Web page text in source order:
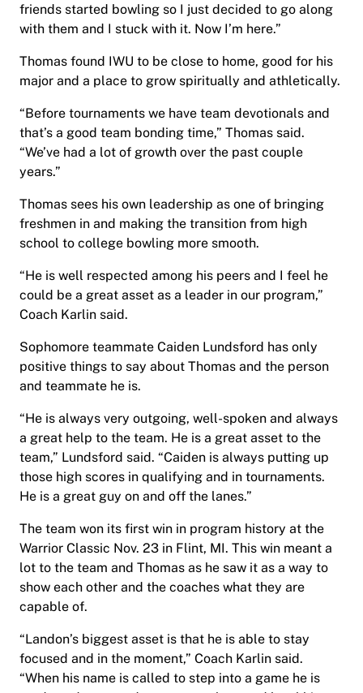
friends started bowling so I just decided to go along
with them and I stuck with it. Now I’m here.”
Thomas found IWU to be close to home, good for his
major and a place to grow spiritually and athletically.
“Before tournaments we have team devotionals and
that’s a good team bonding time,” Thomas said.
“We’ve had a lot of growth over the past couple
years.”
Thomas sees his own leadership as one of bringing
freshmen in and making the transition from high
school to college bowling more smooth.
“He is well respected among his peers and I feel he
could be a great asset as a leader in our program,”
Coach Karlin said.
Sophomore teammate Caiden Lundsford has only
positive things to say about Thomas and the person
and teammate he is.
“He is always very outgoing, well-spoken and always
a great help to the team. He is a great asset to the
team,” Lundsford said. “Caiden is always putting up
those high scores in qualifying and in tournaments.
He is a great guy on and off the lanes.”
The team won its first win in program history at the
Warrior Classic Nov. 23 in Flint, MI. This win meant a
lot to the team and Thomas as he saw it as a way to
show each other and the coaches what they are
capable of.
“Landon’s biggest asset is that he is able to stay
focused and in the moment,” Coach Karlin said.
“When his name is called to step into a game he is